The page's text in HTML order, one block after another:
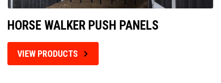
HORSE WALKER PUSH PANELS
VIEW PRODUCTS